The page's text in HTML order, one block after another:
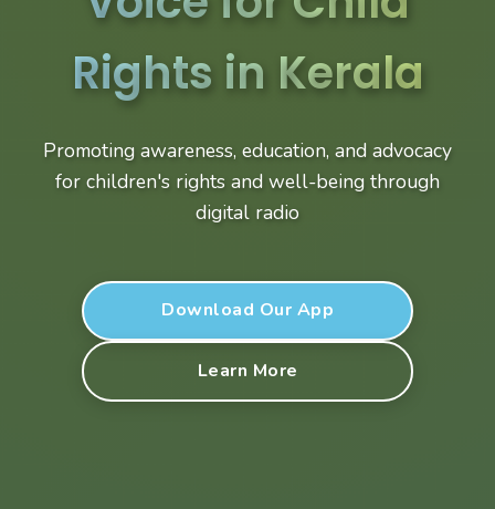
Rights in Kerala
Promoting awareness, education, and advocacy
for children's rights and well-being through
digital radio
Download Our App
Learn More